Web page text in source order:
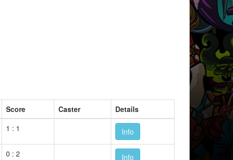
Score Caster
Details
1 : 1 Info
0 : 2 Info